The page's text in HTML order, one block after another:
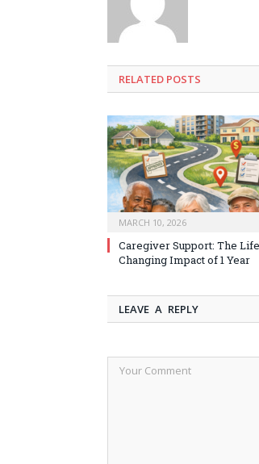
RELATED POSTS
MARCH 10, 2026
Caregiver Support: The
Changing Impact of 1 Year
LEAVE A REPLY